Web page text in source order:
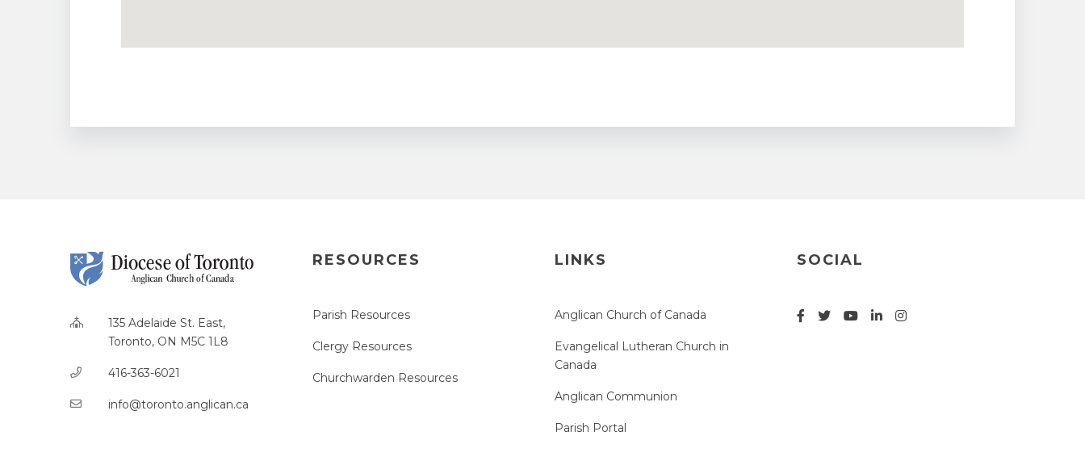
135 Adelaide St. East,
Toronto, ON M5C 1L8
416-363-6021
info@toronto.anglican.ca
RESOURCES
Parish Resources
Clergy Resources
Churchwarden Resources
LINKS
Anglican Church of Canada
Evangelical Lutheran Church in
Canada
Anglican Communion
Parish Portal
SOCIAL